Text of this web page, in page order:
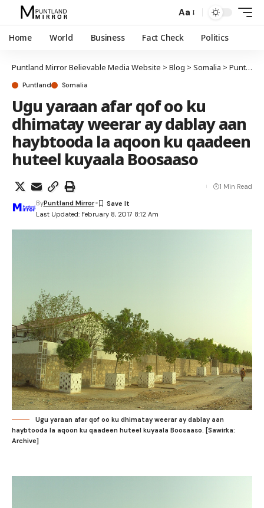
Aa
Home World Business Fact Check Politics
Puntland Mirror Believable Media Website > Blog > Somalia > Puntland
Puntland Somalia
Ugu yaraan afar qof oo ku
dhimatay weerar ay dablay aan
haybtooda la aqoon ku qaadeen
huteel kuyaala Boosaaso
Last Updated: February 8, 2017 8:12 Am
ByPuntland Mirror
1 Min Read
Ugu yaraan afar qof oo ku dhimatay weerar ay dablay aan
haybtooda la aqoon ku qaadeen huteel kuyaala Boosaaso. [Sawirka:
Archive]